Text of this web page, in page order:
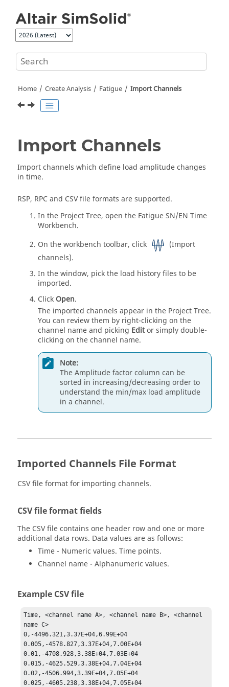
Home Create Analysis Fatigue Import Channels
Import Channels
Import channels which define load amplitude changes
in time.
RSP, RPC and CSV file formats are supported.
In the Project Tree, open the Fatigue SN/EN Time
Workbench.
On the workbench toolbar, click
(Import
channels).
In the window, pick the load history files to be
imported.
Click Open.
The imported channels appear in the Project Tree.
You can review them by right-clicking on the
channel name and picking Editor simply double-
clicking on the channel name.
Note:
The Amplitude factor column can be
sorted in increasing/decreasing order to
understand the min/max load amplitude
in a channel.
Imported Channels File Format
CSV file format for importing channels.
CSV file format fields
The CSV file contains one header row and one or more
additional data rows. Data values are as follows:
Time - Numeric values. Time points.
Channel name - Alphanumeric values.
Example CSV file
Time, <channel name A>, <channel name B>, <channel
name C>
0,-4496.321,3.37E+04,6.99E+04
0.005,-4578.827,3.37E+04,7.00E+04
0.01,-4708.928,3.38E+04,7.03E+04
0.015,-4625.529,3.38E+04,7.04E+04
0.02,-4506.994,3.39E+04,7.05E+04